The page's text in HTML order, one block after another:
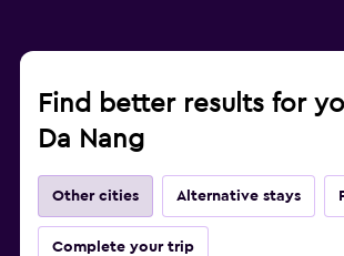
Find better results for
Da Nang
Other cities Alternative stays
Complete your trip